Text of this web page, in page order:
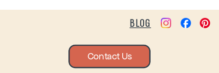
Contact Us
BLOG